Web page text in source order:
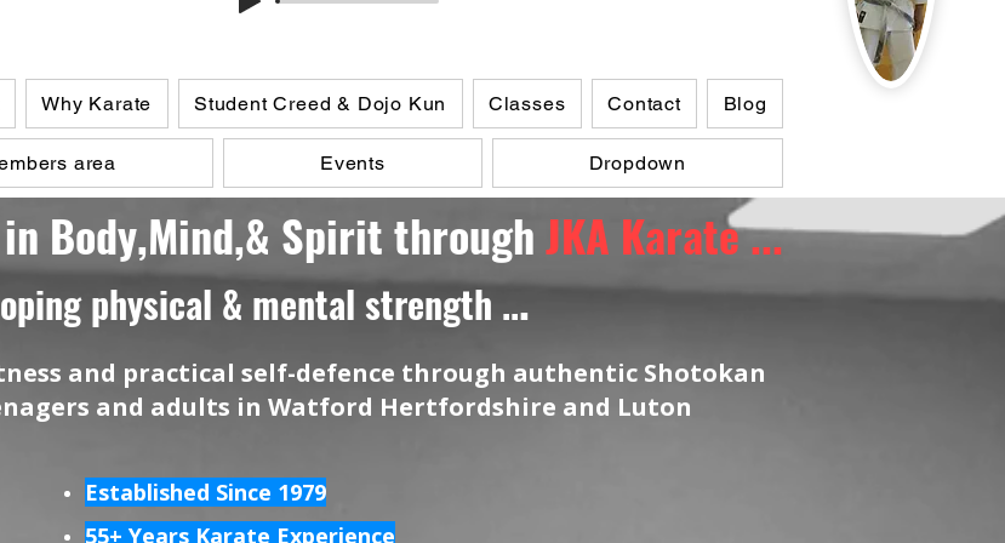
Why Karate Student Creed & Dojo Kun Classes Contact Blog
area Events Dropdown
Body,Mind,& Spirit throughJKA Karate ...
physical & mental strength ...
and practical self-defence through authentic Shotokan
and adults in Watford Hertfordshire and Luton
Established Since 1979
55+ Years Karate Experience